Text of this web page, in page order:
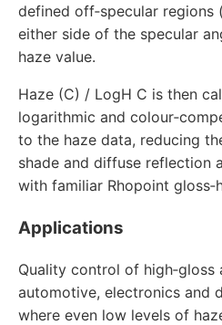
defined off‑specular
either side of the specular
haze value.
Haze (C) / LogH C is then
logarithmic and
to the haze data, reducing
shade and diffuse reflection
with familiar Rhopoint
Applications
Quality control of
automotive, electronics and
where even low levels of